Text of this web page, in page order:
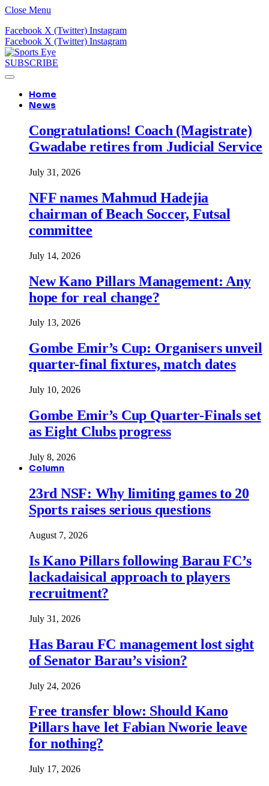
Close Menu
Facebook X (Twitter) Instagram
Facebook X (Twitter) Instagram
SUBSCRIBE
Home
News
Congratulations! Coach (Magistrate)
Gwadabe retires from Judicial Service
July 31, 2026
NFF names Mahmud Hadejia
chairman of Beach Soccer, Futsal
committee
July 14, 2026
New Kano Pillars Management: Any
hope for real change?
July 13, 2026
Gombe Emir’s Cup: Organisers unveil
quarter-final fixtures, match dates
July 10, 2026
Gombe Emir’s Cup Quarter-Finals set
as Eight Clubs progress
July 8, 2026
Column
23rd NSF: Why limiting games to 20
Sports raises serious questions
August 7, 2026
Is Kano Pillars following Barau FC’s
lackadaisical approach to players
recruitment?
July 31, 2026
Has Barau FC management lost sight
of Senator Barau’s vision?
July 24, 2026
Free transfer blow: Should Kano
Pillars have let Fabian Nworie leave
for nothing?
July 17, 2026